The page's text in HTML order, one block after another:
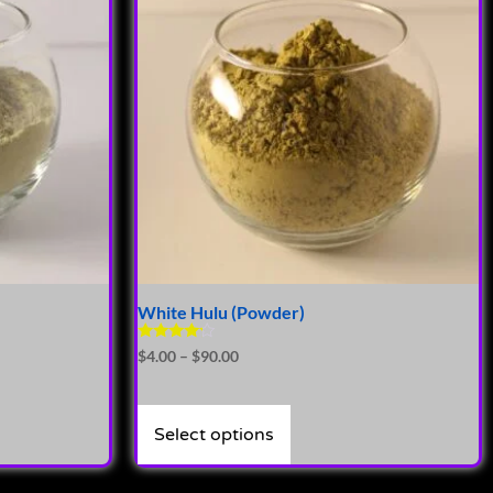
White Hulu (Powder)
Rated
4.00
$4.00 – $90.00
Select options